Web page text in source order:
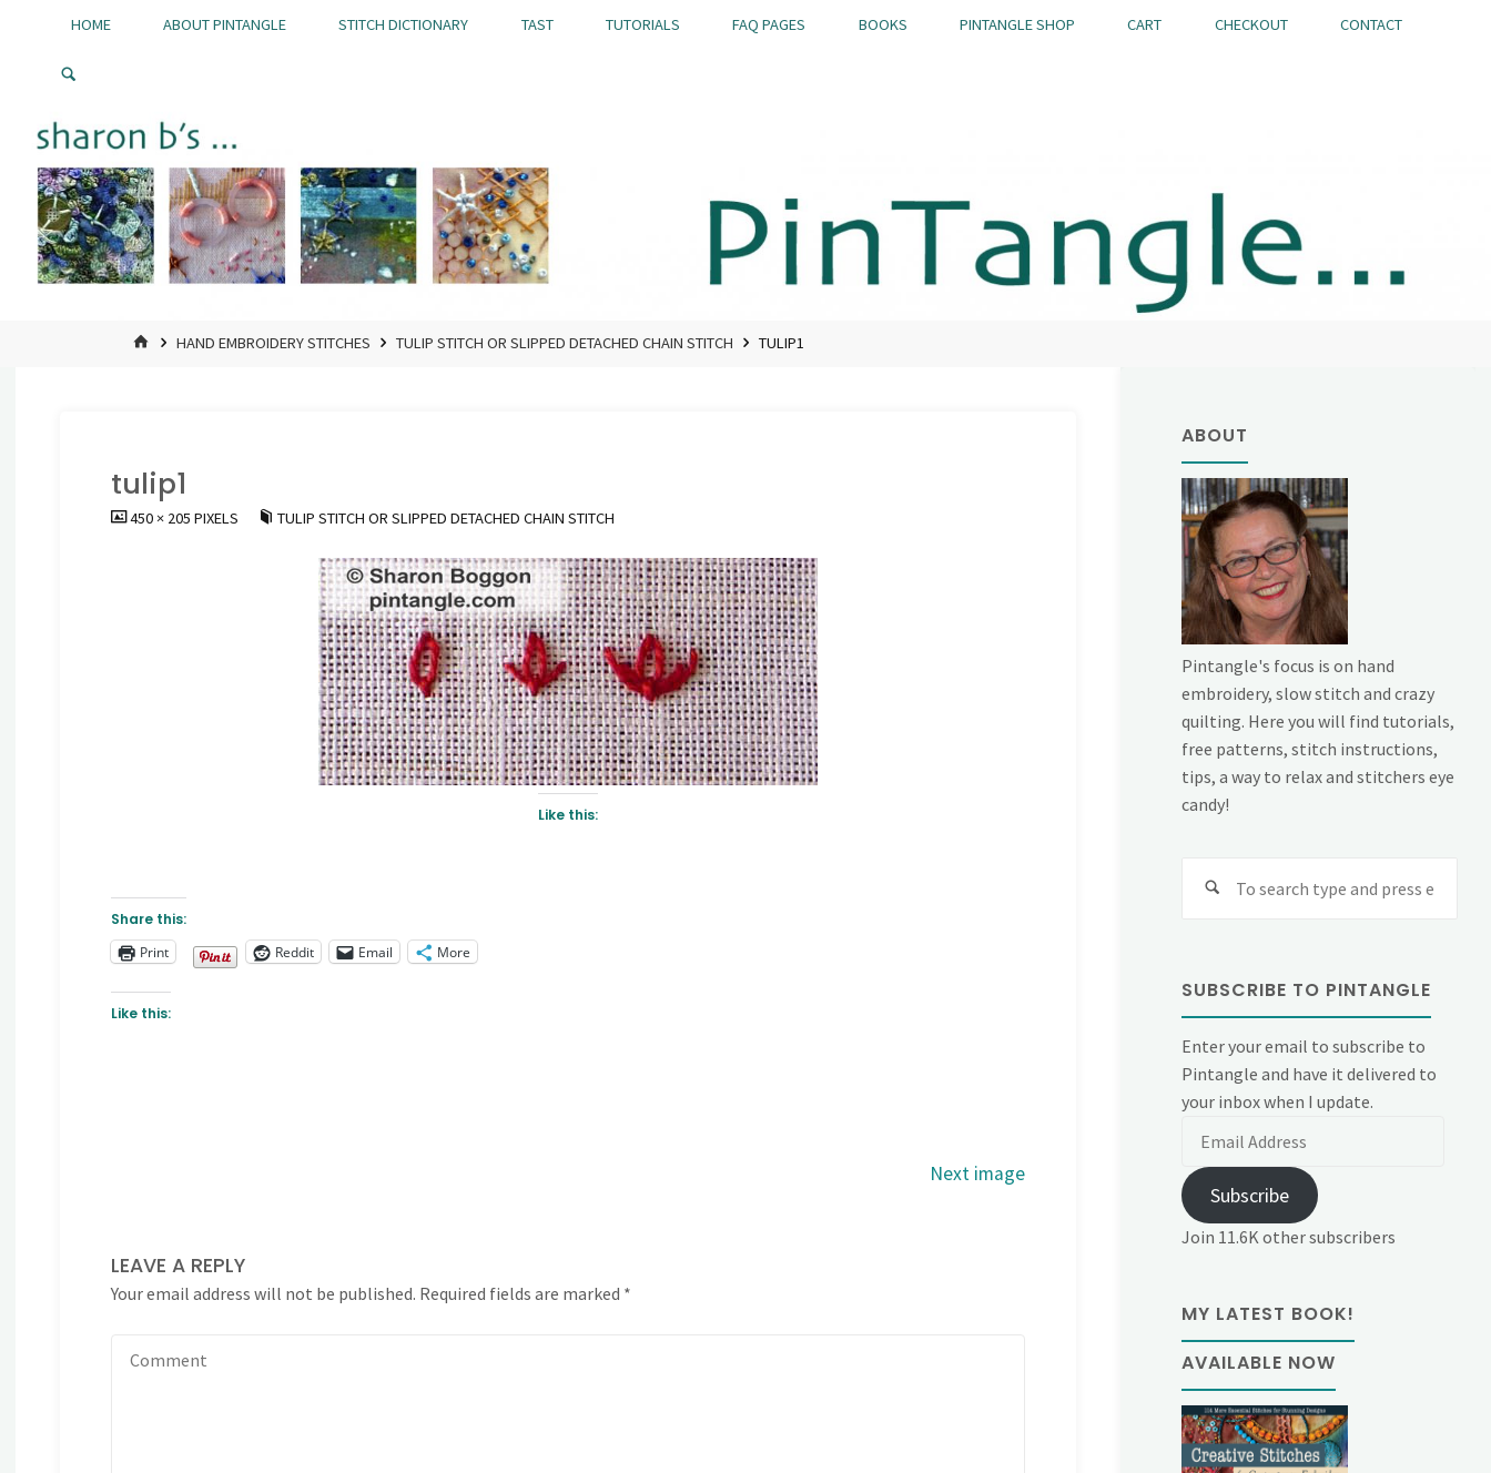
Pintangle
HOME ABOUT PINTANGLE STITCH DICTIONARY TAST TUTORIALS FAQ PAGES BOOKS PINTANGLE SHOP CART CHECKOUT CONTACT
HOMEHAND EMBROIDERY STITCHES TULIP STITCH OR SLIPPED DETACHED CHAIN STITCH TULIP1
tulip1
FULL450 × 205PIXELS TULIP STITCH OR SLIPPED DETACHED CHAIN STITCH
Like this:
Share this:
Print
Reddit Email More
Like this:
Next image
LEAVE A REPLY
Your email address will not be published. Required fields are marked *
ABOUT
Pintangle's focus is on hand
embroidery, slow stitch and crazy
quilting. Here you will find tutorials,
free patterns, stitch instructions,
tips, a way to relax and stitchers eye
candy!
SUBSCRIBE TO PINTANGLE
Enter your email to subscribe to
Pintangle and have it delivered to
your inbox when I update.
Subscribe
Join 11.6K other subscribers
MY LATEST BOOK!
AVAILABLE NOW